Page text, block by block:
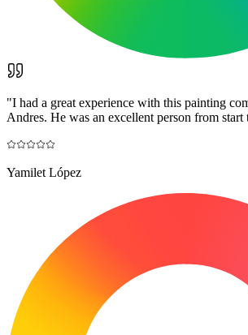
"I had a great experience with this painting
Andres. He was an excellent person from
Yamilet López